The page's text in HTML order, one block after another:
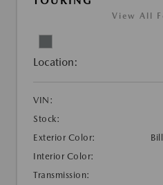
View All
Location:
VIN:
Stock:
Exterior Color:
Interior Color:
Transmission: